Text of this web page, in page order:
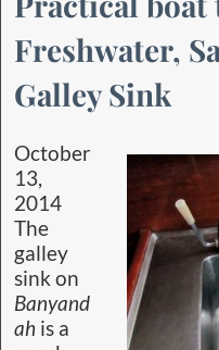
Freshwater,
Galley Sink
October
13,
2014
The
galley
sink on
Banyand
ah is a